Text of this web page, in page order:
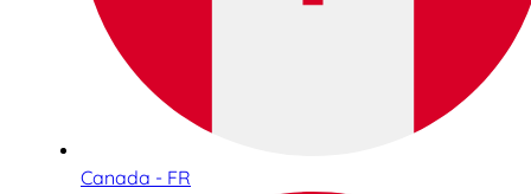
Canada - FR